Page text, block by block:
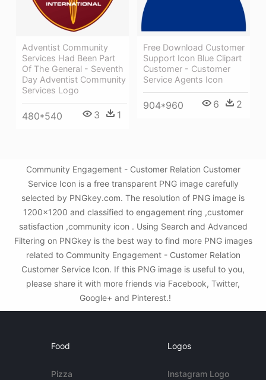
Free Download Customer
Support Icon Blue Clipart
Customer - Customer
Service Agents Icon
904*960 6 2
Adventist Community
Services Had Been Part
Of The General - Seventh
Day Adventist Community
Services Logo
480*540 3 1
Community Engagement - Customer Relation Customer
Service Icon is a free transparent PNG image carefully
selected by PNGkey.com. The resolution of PNG image is
1200x1200 and classified to engagement ring ,customer
satisfaction ,community icon . Using Search and Advanced
Filtering on PNGkey is the best way to find more PNG images
related to Community Engagement - Customer Relation
Customer Service Icon. If this PNG image is useful to you,
please share it with more friends via Facebook, Twitter,
Google+ and Pinterest.!
Food
Pizza
Logos
Instagram Logo